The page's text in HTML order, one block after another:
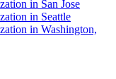
in San Jose
in Seattle
in Washington,